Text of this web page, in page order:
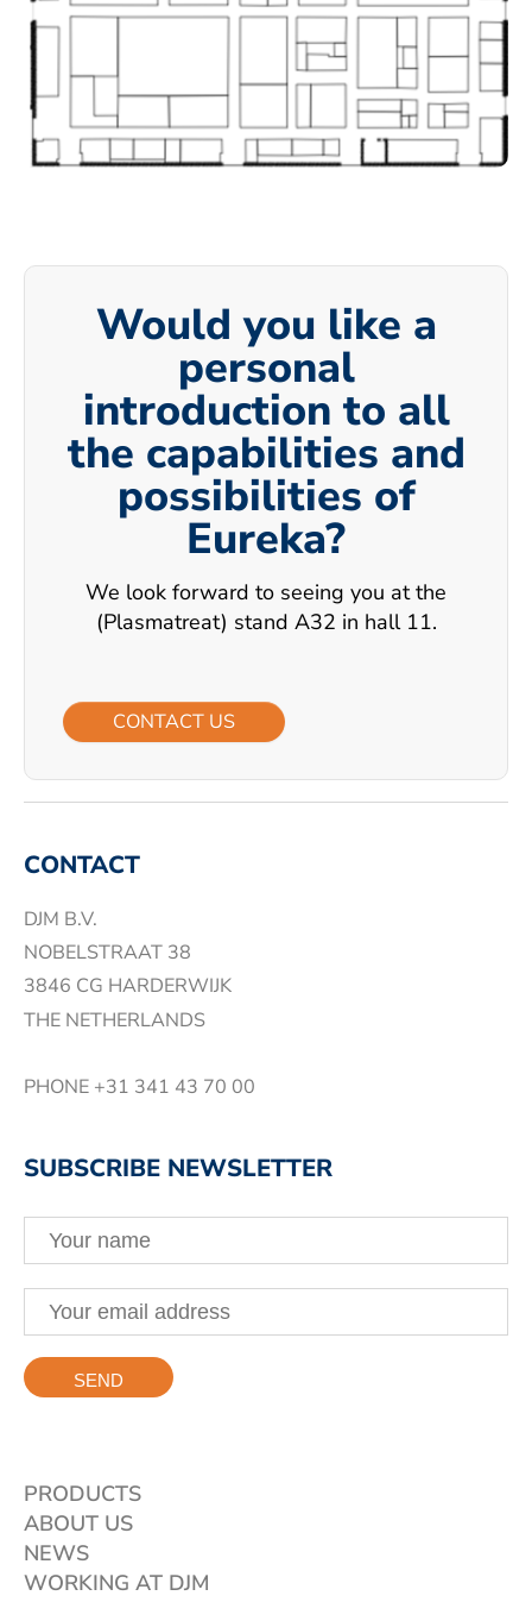
Would you like a
personal
introduction to all
the capabilities and
possibilities of
Eureka?
We look forward to seeing you at the
(Plasmatreat) stand A32 in hall 11.
CONTACT US
CONTACT
DJM B.V.
NOBELSTRAAT 38
3846 CG HARDERWIJK
THE NETHERLANDS
PHONE +31 341 43 70 00
SUBSCRIBE NEWSLETTER
PRODUCTS
ABOUT US
NEWS
WORKING AT DJM